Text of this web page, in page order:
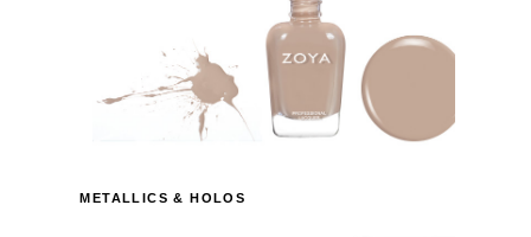
METALLICS & HOLOS